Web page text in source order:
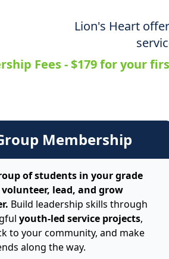
Lion's Heart
Fees - $179 for your
Membership
of students in your grade
lead, and grow
Build leadership skills through
youth-led service projects,
to your community, and make
along the way.